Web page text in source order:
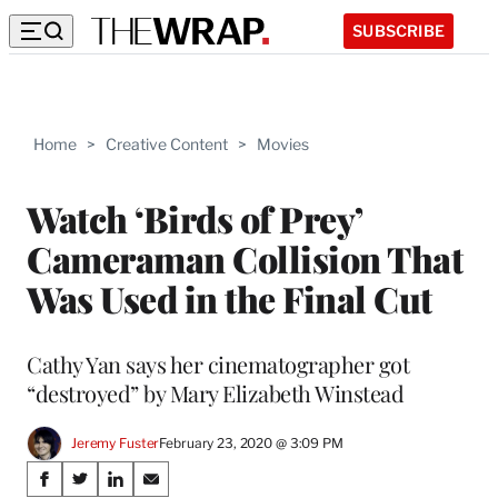
SUBSCRIBE
Home > Creative Content > Movies
Watch ‘Birds of Prey’
Cameraman Collision That
Was Used in the Final Cut
Cathy Yan says her cinematographer got
“destroyed” by Mary Elizabeth Winstead
Jeremy FusterFebruary 23, 2020 @ 3:09 PM
Share
S
S
S
S